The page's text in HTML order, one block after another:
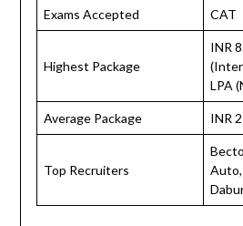
Exams Accepted CAT
Highest Package
INR
LPA
Average Package INR
Top Recruiters
Auto,